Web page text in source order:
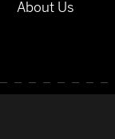
About Us